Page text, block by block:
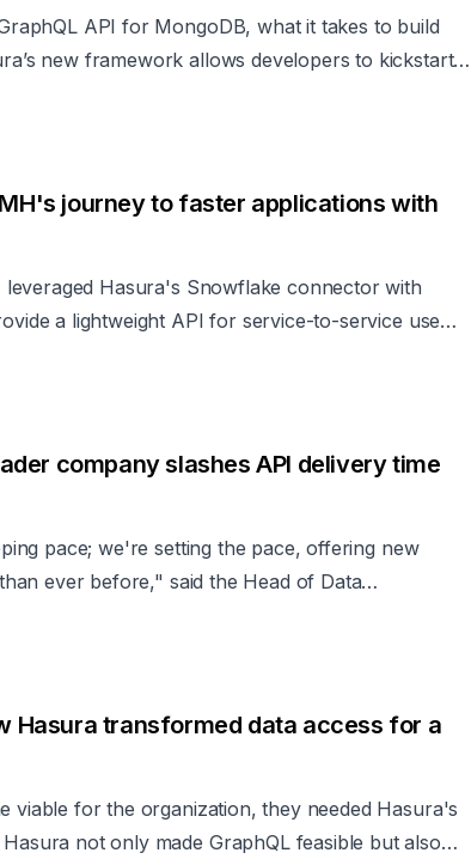
API for MongoDB, what it takes to build
new framework allows developers to kickstart
journey to faster applications with
Hasura's Snowflake connector with
a lightweight API for service-to-service use
company slashes API delivery time
pace; we're setting the pace, offering new
ever before," said the Head of Data
Hasura transformed data access for a
viable for the organization, they needed Hasura's
not only made GraphQL feasible but also